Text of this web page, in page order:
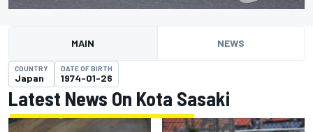
MAIN NEWS
COUNTRY
Japan
DATE OF BIRTH
1974-01-26
Latest News On Kota Sasaki